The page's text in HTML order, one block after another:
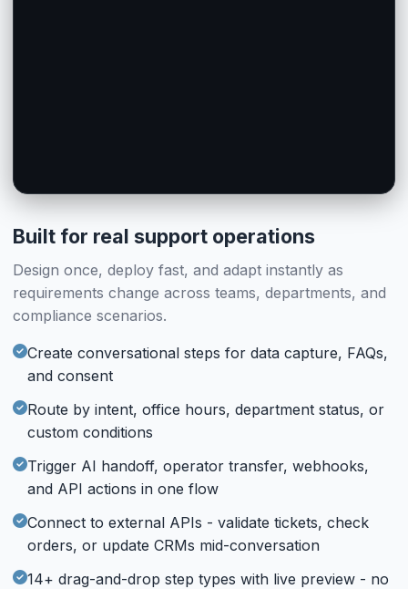
Built for real support operations
Design once, deploy fast, and adapt instantly as
requirements change across teams, departments, and
compliance scenarios.
Create conversational steps for data capture, FAQs,
and consent
Route by intent, office hours, department status, or
custom conditions
Trigger AI handoff, operator transfer, webhooks,
and API actions in one flow
Connect to external APIs - validate tickets, check
orders, or update CRMs mid-conversation
14+ drag-and-drop step types with live preview - no